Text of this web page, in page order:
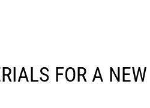
FOR A